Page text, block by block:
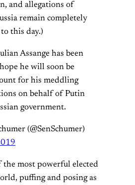
and allegations of
remain completely
this day.)
Assange has been
he will soon be
for his meddling
on behalf of Putin
government.
(@SenSchumer)
the most powerful elected
puffing and posing as